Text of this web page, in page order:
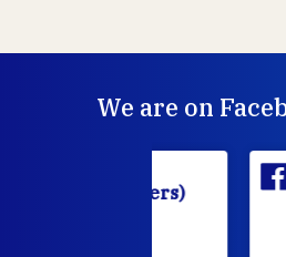
We are on
2